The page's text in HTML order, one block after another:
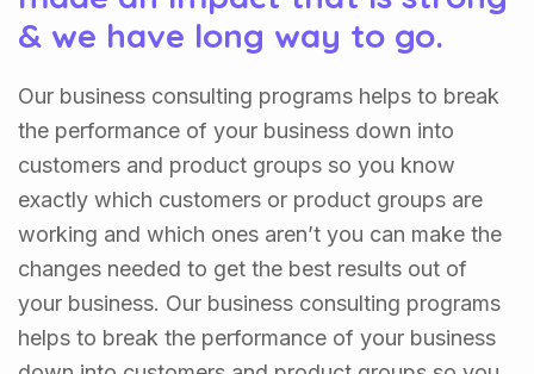
& we have long way to go.
Our business consulting programs helps to break
the performance of your business down into
customers and product groups so you know
exactly which customers or product groups are
working and which ones aren’t you can make the
changes needed to get the best results out of
your business. Our business consulting programs
helps to break the performance of your business
down into customers and product groups so you